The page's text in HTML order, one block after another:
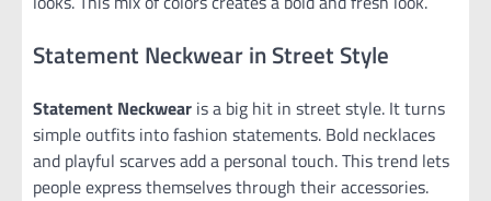
Statement Neckwear in Street Style
Statement Neckwear is a big hit in street style. It turns
simple outfits into fashion statements. Bold necklaces
and playful scarves add a personal touch. This trend lets
people express themselves through their accessories.